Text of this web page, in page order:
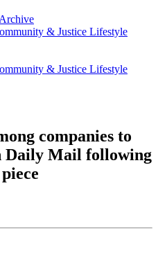
& Justice Lifestyle
& Justice Lifestyle
companies to
Daily Mail following